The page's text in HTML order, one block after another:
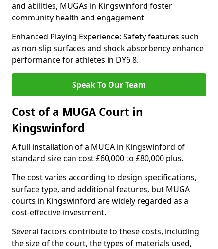
and abilities, MUGAs in Kingswinford foster
community health and engagement.
Enhanced Playing Experience: Safety features such
as non-slip surfaces and shock absorbency enhance
performance for athletes in DY6 8.
Speak To Our Team
Cost of a MUGA Court in
Kingswinford
A full installation of a MUGA in Kingswinford of
standard size can cost £60,000 to £80,000 plus.
The cost varies according to design specifications,
surface type, and additional features, but MUGA
courts in Kingswinford are widely regarded as a
cost-effective investment.
Several factors contribute to these costs, including
the size of the court, the types of materials used,